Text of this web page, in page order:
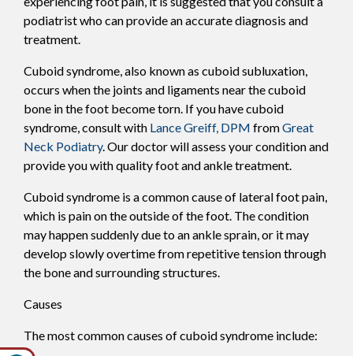
podiatrist who can provide an accurate diagnosis and
treatment.
Cuboid syndrome, also known as cuboid subluxation,
occurs when the joints and ligaments near the cuboid
bone in the foot become torn. If you have cuboid
syndrome, consult with Lance Greiff, DPM fromGreat
Neck Podiatry.Our doctorwill assess your condition and
provide you with quality foot and ankle treatment.
Cuboid syndrome is a common cause of lateral foot pain,
which is pain on the outside of the foot. The condition
may happen suddenly due to an ankle sprain, or it may
develop slowly overtime from repetitive tension through
the bone and surrounding structures.
Causes
The most common causes of cuboid syndrome include: